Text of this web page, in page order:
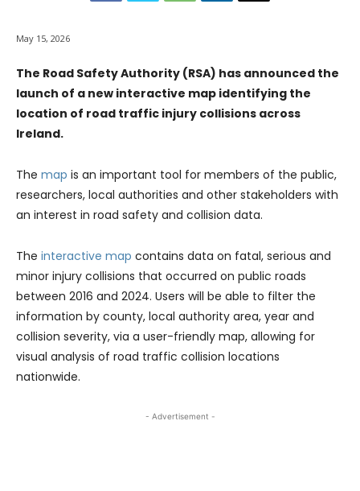
May 15, 2026
The Road Safety Authority (RSA) has announced the
launch of a new interactive map identifying the
location of road traffic injury collisions across
Ireland.
The map is an important tool for members of the public,
researchers, local authorities and other stakeholders with
an interest in road safety and collision data.
The interactive map contains data on fatal, serious and
minor injury collisions that occurred on public roads
between 2016 and 2024. Users will be able to filter the
information by county, local authority area, year and
collision severity, via a user-friendly map, allowing for
visual analysis of road traffic collision locations
nationwide.
- Advertisement -